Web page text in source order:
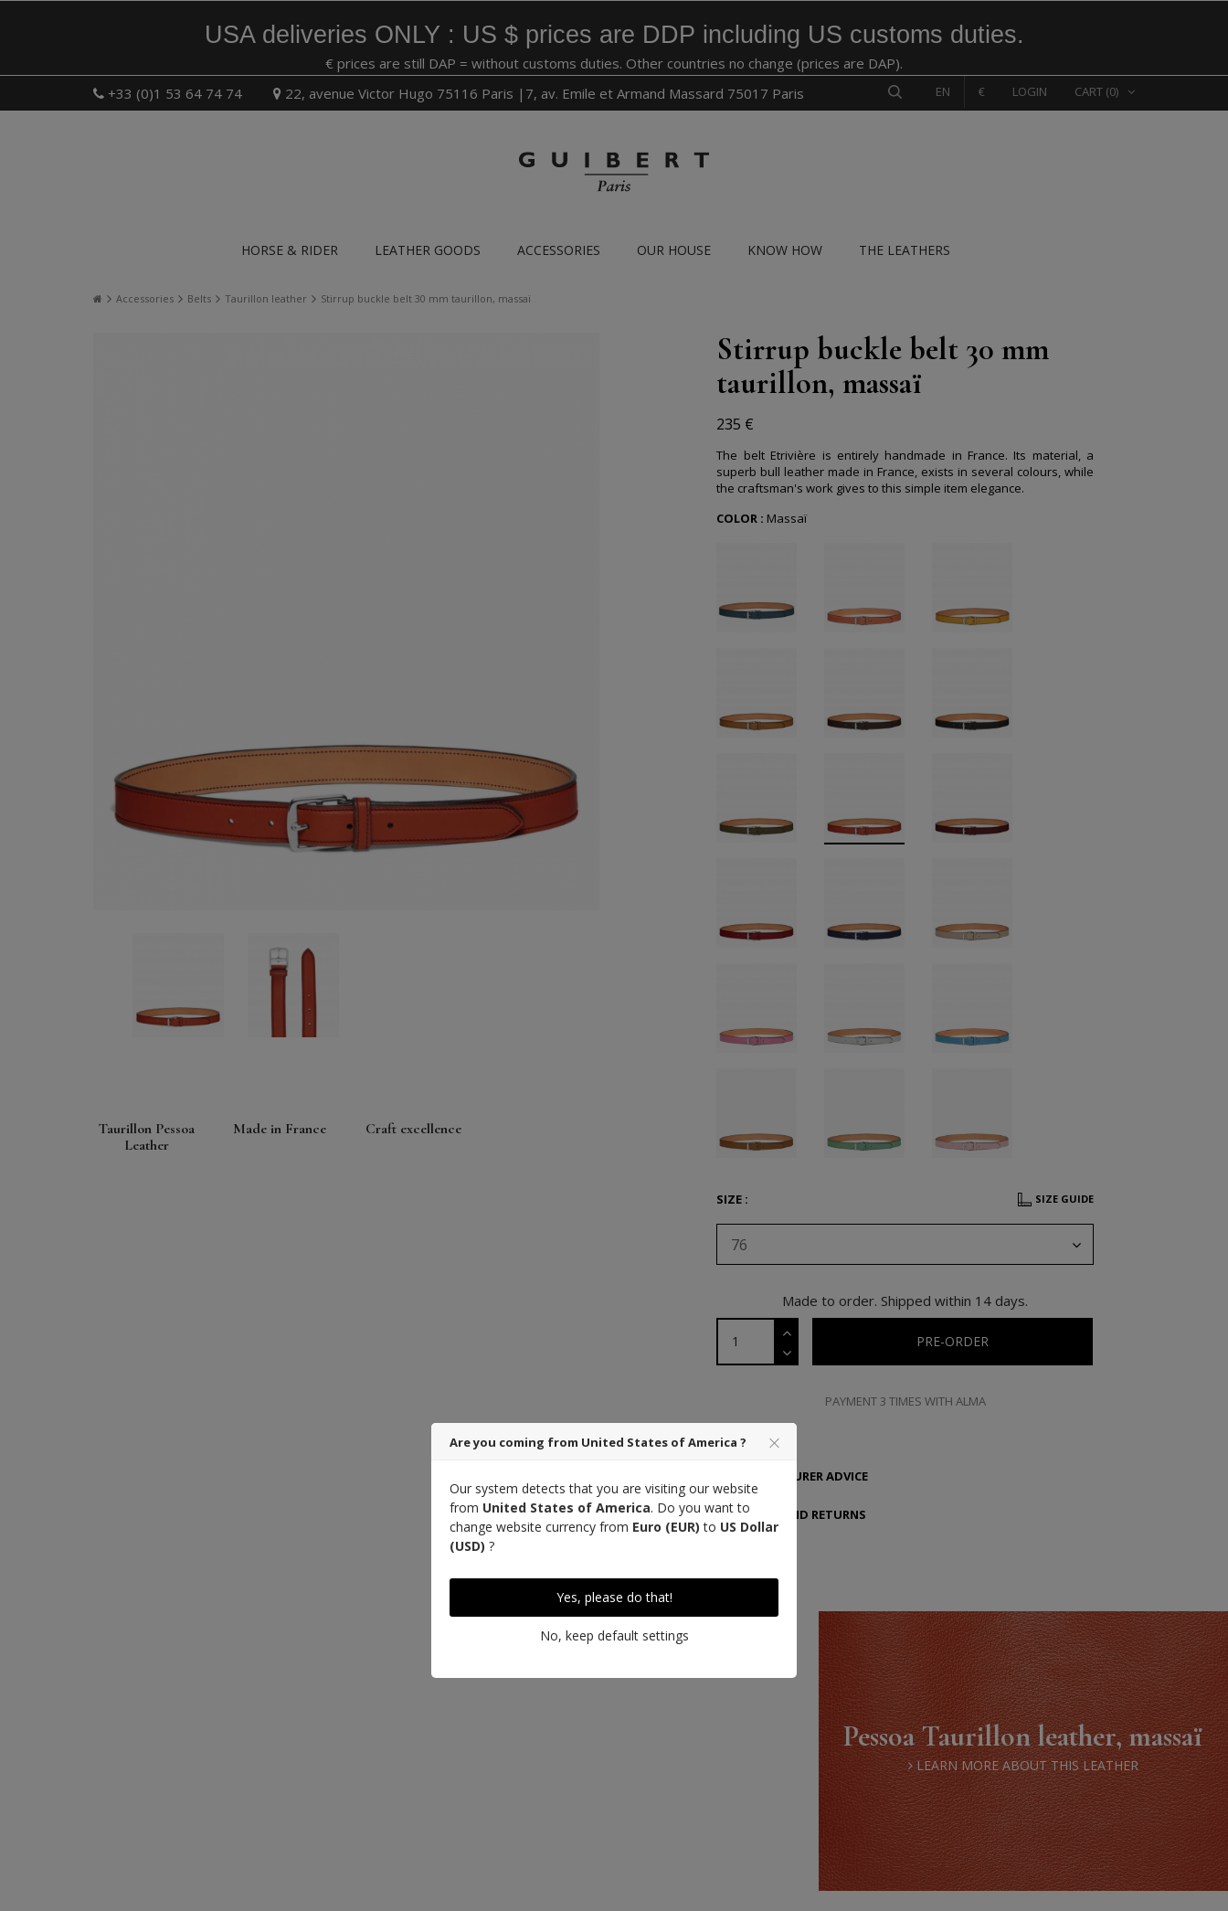
USA deliveries ONLY : US $ prices are DDP including US customs duties.
€ prices are still DAP = without customs duties. Other countries no change (prices are DAP).
+33 (0)1 53 64 74 74
22, avenue Victor Hugo 75116 Paris |7, av. Emile et Armand Massard 75017 Paris CART (0)
LOGIN
€
EN
HORSE & RIDER LEATHER GOODS ACCESSORIES OUR HOUSE KNOW HOW THE LEATHERS
Accessories Belts Taurillon leather Stirrup buckle belt 30 mm taurillon, massaï
Taurillon Pessoa
Leather
Made in France Craft excellence
Stirrup buckle belt 30 mm
taurillon, massaï
235 €
The belt Etrivière is entirely handmade in France. Its material, a
superb bull leather made in France, exists in several colours, while
the craftsman's work gives to this simple item elegance.
COLOR : Massaï
SIZE : SIZE GUIDE
76
Made to order. Shipped within 14 days.
PRE-ORDER
PAYMENT 3 TIMES WITH ALMA
DETAILS
MANUFACTURER ADVICE
DELIVERY AND RETURNS
High quality thread
Pessoa Taurillon leather, massaï
LEARN MORE ABOUT THIS LEATHER
Are you coming from United States of America ?
Our system detects that you are visiting our website
from United States of America. Do you want to
change website currency from Euro (EUR) to US Dollar
(USD) ?
Yes, please do that!
No, keep default settings